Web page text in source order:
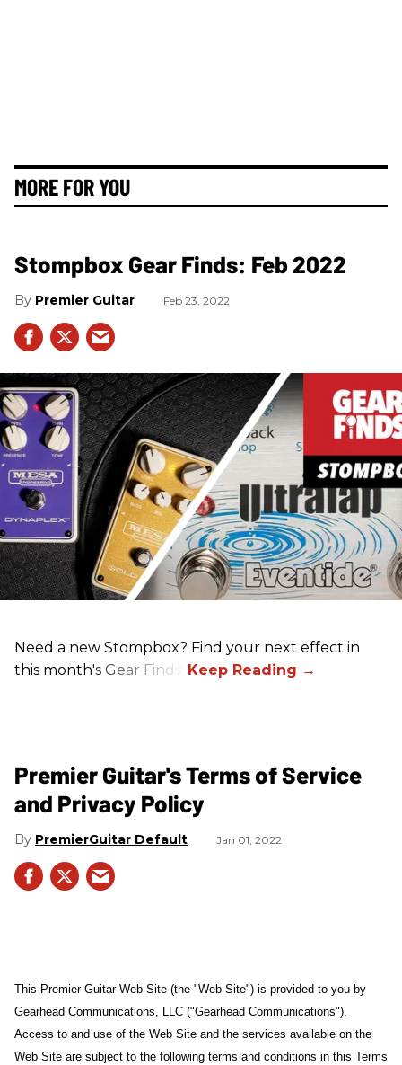
MORE FOR YOU
Stompbox Gear Finds: Feb 2022
Premier Guitar Feb 23, 2022
Need a new Stompbox? Find your next effect in
this month's Gear Finds!
Premier Guitar's Terms of Service
and Privacy Policy
PremierGuitar Default Jan 01, 2022
This Premier Guitar Web Site (the "Web Site") is provided to you by
Gearhead Communications, LLC ("Gearhead Communications").
Access to and use of the Web Site and the services available on the
Web Site are subject to the following terms and conditions in this Terms